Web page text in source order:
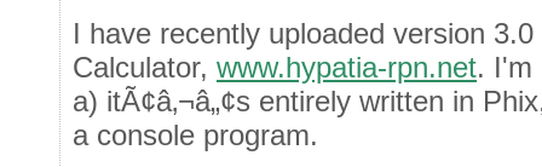
I have recently uploaded version
Calculator, www.hypatia-rpn.net. I'm
a) itÃ¢â‚¬â„¢s entirely written in
a console program.